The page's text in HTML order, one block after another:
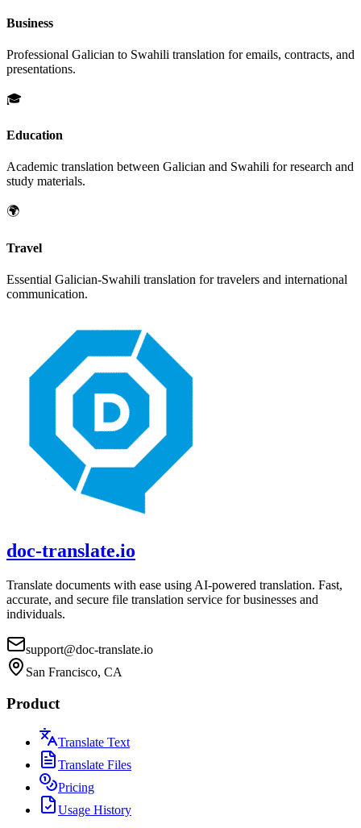
Business
Professional Galician to Swahili translation for emails, contracts, and
presentations.
🎓
Education
Academic translation between Galician and Swahili for research and
study materials.
🌍
Travel
Essential Galician-Swahili translation for travelers and international
communication.
doc-translate.io
Translate documents with ease using AI-powered translation. Fast,
accurate, and secure file translation service for businesses and
individuals.
support@doc-translate.io
San Francisco, CA
Product
Translate Text
Translate Files
Pricing
Usage History